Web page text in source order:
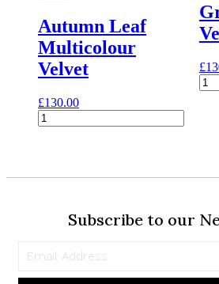
Autumn Leaf
Multicolour
Velvet
£130.00
Autumn
Leaf
£
Subscribe to our